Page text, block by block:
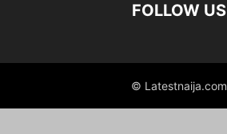
FOLLOW US
© Latestnaija.com